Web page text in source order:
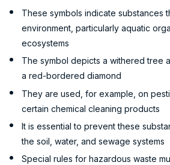
These symbols indicate substances
environment, particularly aquatic
ecosystems
The symbol depicts a withered tree
a red-bordered diamond
They are used, for example, on
certain chemical cleaning products
It is essential to prevent these
the soil, water, and sewage systems
Special rules for hazardous waste